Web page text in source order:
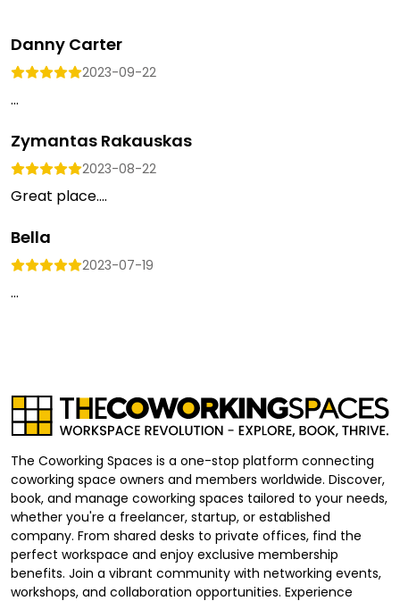
Danny Carter
2023-09-22
...
Zymantas Rakauskas
2023-08-22
Great place....
Bella
2023-07-19
...
The Coworking Spaces is a one-stop platform connecting
coworking space owners and members worldwide. Discover,
book, and manage coworking spaces tailored to your needs,
whether you're a freelancer, startup, or established
company. From shared desks to private offices, find the
perfect workspace and enjoy exclusive membership
benefits. Join a vibrant community with networking events,
workshops, and collaboration opportunities. Experience